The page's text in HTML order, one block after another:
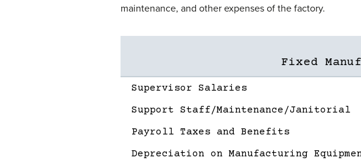
maintenance, and other expenses of the factory.
Fixed
Description Amount
Supervisor Salaries
Support Staff/Maintenance/Janitorial
Payroll Taxes and Benefits
Depreciation on Manufacturing